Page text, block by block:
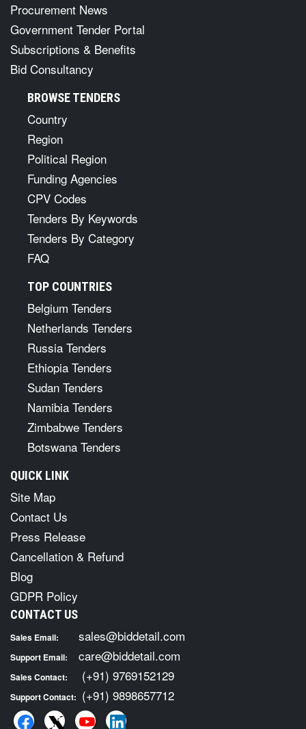
Procurement News
Government Tender Portal
Subscriptions & Benefits
Bid Consultancy
BROWSE TENDERS
Country
Region
Political Region
Funding Agencies
CPV Codes
Tenders By Keywords
Tenders By Category
FAQ
TOP COUNTRIES
Belgium Tenders
Netherlands Tenders
Russia Tenders
Ethiopia Tenders
Sudan Tenders
Namibia Tenders
Zimbabwe Tenders
Botswana Tenders
QUICK LINK
Site Map
Contact Us
Press Release
Cancellation & Refund
Blog
GDPR Policy
CONTACT US
Sales Email: sales@biddetail.com
Support Email: care@biddetail.com
Sales Contact: (+91) 9769152129
Support Contact: (+91) 9898657712